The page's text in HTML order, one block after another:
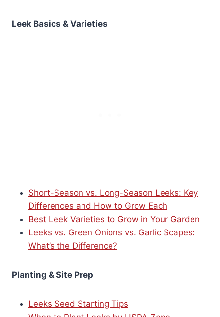
Leek Basics & Varieties
Short-Season vs. Long-Season Leeks: Key
Differences and How to Grow Each
Best Leek Varieties to Grow in Your Garden
Leeks vs. Green Onions vs. Garlic Scapes:
What’s the Difference?
Planting & Site Prep
Leeks Seed Starting Tips